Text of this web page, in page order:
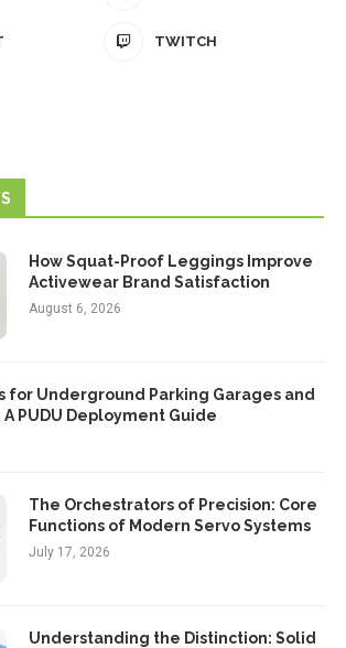
TWITCH
How Squat-Proof Leggings Improve
Activewear Brand Satisfaction
August 6, 2026
for Underground Parking Garages and
PUDU Deployment Guide
The Orchestrators of Precision: Core
Functions of Modern Servo Systems
July 17, 2026
Understanding the Distinction: Solid